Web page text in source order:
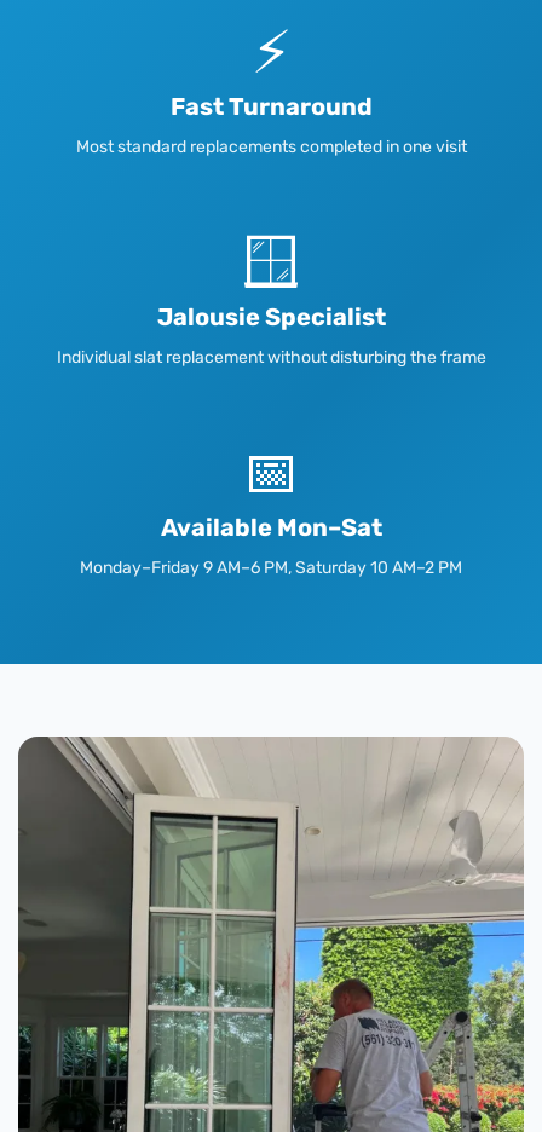
⚡
Fast Turnaround
Most standard replacements completed in one visit
🪟
Jalousie Specialist
Individual slat replacement without disturbing the frame
📅
Available Mon–Sat
Monday–Friday 9 AM–6 PM, Saturday 10 AM–2 PM